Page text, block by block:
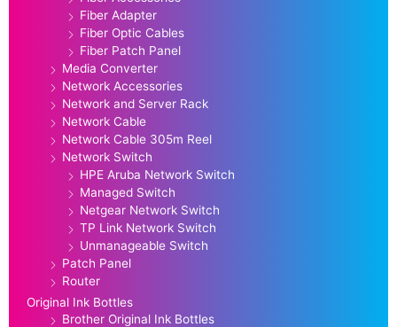
Fiber Adapter
Fiber Optic Cables
Fiber Patch Panel
Media Converter
Network Accessories
Network and Server Rack
Network Cable
Network Cable 305m Reel
Network Switch
HPE Aruba Network Switch
Managed Switch
Netgear Network Switch
TP Link Network Switch
Unmanageable Switch
Patch Panel
Router
Original Ink Bottles
Brother Original Ink Bottles